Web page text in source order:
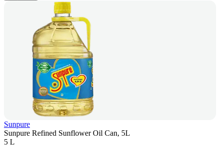
Sunpure
Sunpure Refined Sunflower Oil Can, 5L
5 L